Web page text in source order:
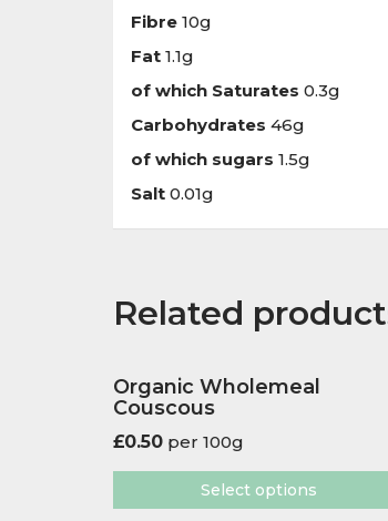
Fibre 10g
Fat 1.1g
of which Saturates 0.3g
Carbohydrates 46g
of which sugars 1.5g
Salt 0.01g
Related
Organic Wholemeal
Couscous
£0.50 per 100g
Select options